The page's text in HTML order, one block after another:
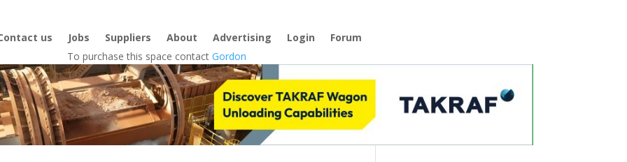
us Jobs Suppliers About Advertising Login
Forum
To purchase this space contact Gordon